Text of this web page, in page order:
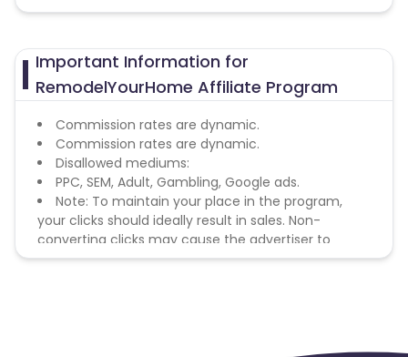
Important Information for
RemodelYourHome Affiliate Program
Commission rates are dynamic.
Commission rates are dynamic.
Disallowed mediums:
PPC, SEM, Adult, Gambling, Google ads.
Note: To maintain your place in the program,
your clicks should ideally result in sales. Non-
converting clicks may cause the advertiser to
remove you from the program.